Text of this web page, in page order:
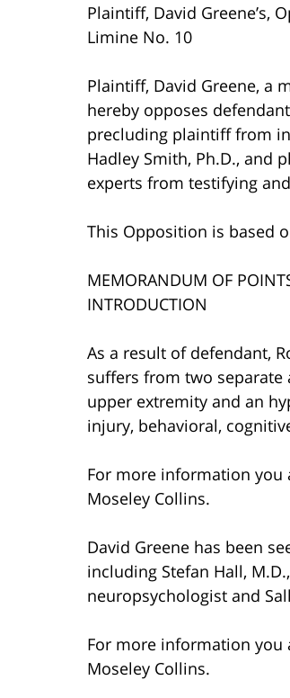
Plaintiff, David Greene’s,
Limine No. 10
Plaintiff, David Greene, a
hereby opposes
precluding plaintiff from
Hadley Smith, Ph.D., and
experts from testifying
This Opposition is based
MEMORANDUM OF
INTRODUCTION
As a result of defendant,
suffers from two separate
upper extremity and an
injury, behavioral,
For more information you
Moseley Collins.
David Greene has been
including Stefan Hall,
neuropsychologist and
For more information you
Moseley Collins.